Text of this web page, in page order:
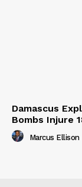
Damascus
Bombs Injure
Marcus Ellison